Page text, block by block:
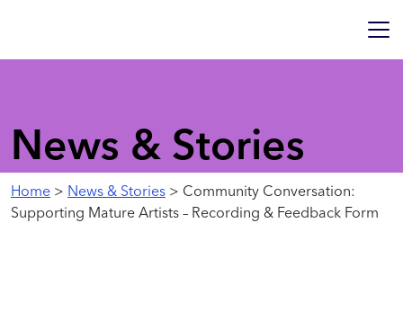
News & Stories
Home > News & Stories > Community Conversation:
Supporting Mature Artists – Recording & Feedback Form